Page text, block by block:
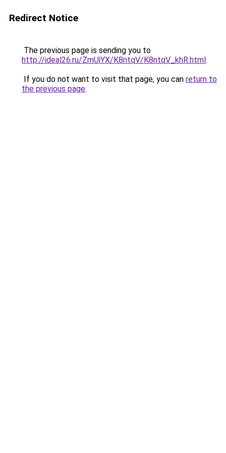
Redirect Notice
The previous page is sending you to
http://ideal26.ru/ZmUiYX/K8ntqV/K8ntqV_khR.html.
If you do not want to visit that page, you can return to
the previous page.